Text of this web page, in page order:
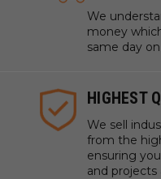
We
money
same day
HIGHEST
We sell
from the
ensuring
and projects